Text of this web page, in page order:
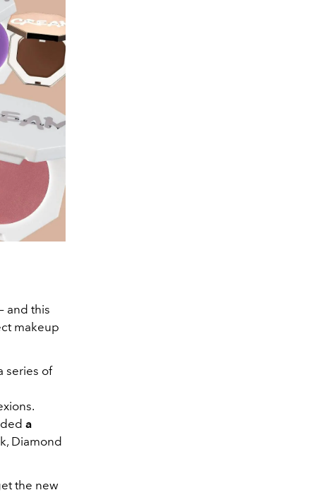
and this
makeup
series of
a
Diamond
the new